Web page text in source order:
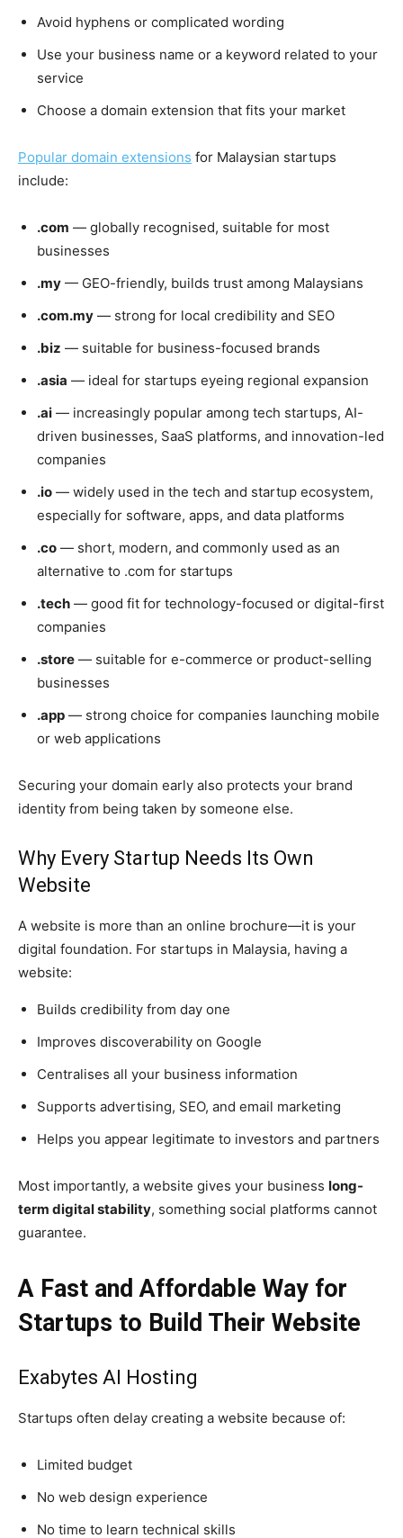
Avoid hyphens or complicated wording
Use your business name or a keyword related to your
service
Choose a domain extension that fits your market
Popular domain extensions for Malaysian startups
include:
.com — globally recognised, suitable for most
businesses
.my — GEO-friendly, builds trust among Malaysians
.com.my — strong for local credibility and SEO
.biz — suitable for business-focused brands
.asia — ideal for startups eyeing regional expansion
.ai — increasingly popular among tech startups, AI-
driven businesses, SaaS platforms, and innovation-led
companies
.io — widely used in the tech and startup ecosystem,
especially for software, apps, and data platforms
.co — short, modern, and commonly used as an
alternative to .com for startups
.tech — good fit for technology-focused or digital-first
companies
.store — suitable for e-commerce or product-selling
businesses
.app — strong choice for companies launching mobile
or web applications
Securing your domain early also protects your brand
identity from being taken by someone else.
Why Every Startup Needs Its Own
Website
A website is more than an online brochure—it is your
digital foundation. For startups in Malaysia, having a
website:
Builds credibility from day one
Improves discoverability on Google
Centralises all your business information
Supports advertising, SEO, and email marketing
Helps you appear legitimate to investors and partners
Most importantly, a website gives your business long-
term digital stability, something social platforms cannot
guarantee.
A Fast and Affordable Way for
Startups to Build Their Website
Exabytes AI Hosting
Startups often delay creating a website because of:
Limited budget
No web design experience
No time to learn technical skills